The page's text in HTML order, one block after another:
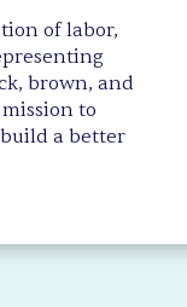
of labor,
brown, and
to
a better